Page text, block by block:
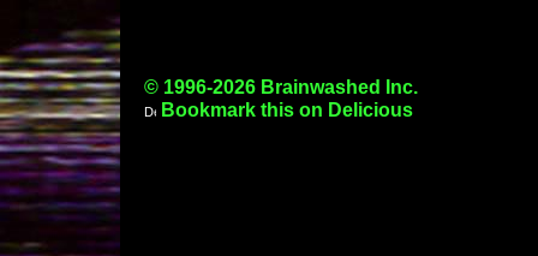
© 1996-2026 Brainwashed Inc.
Bookmark this on Delicious